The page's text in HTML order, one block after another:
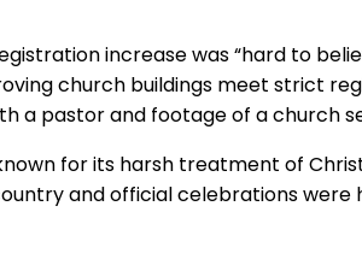
increase was “hard to
church buildings meet strict
a pastor and footage of a church
for its harsh treatment of
and official celebrations